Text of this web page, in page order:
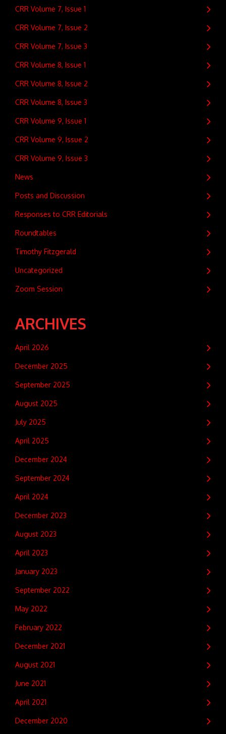
CRR Volume 7, Issue 1
CRR Volume 7, Issue 2
CRR Volume 7, Issue 3
CRR Volume 8, Issue 1
CRR Volume 8, Issue 2
CRR Volume 8, Issue 3
CRR Volume 9, Issue 1
CRR Volume 9, Issue 2
CRR Volume 9, Issue 3
News
Posts and Discussion
Responses to CRR Editorials
Roundtables
Timothy Fitzgerald
Uncategorized
Zoom Session
ARCHIVES
April 2026
December 2025
September 2025
August 2025
July 2025
April 2025
December 2024
September 2024
April 2024
December 2023
August 2023
April 2023
January 2023
September 2022
May 2022
February 2022
December 2021
August 2021
June 2021
April 2021
December 2020